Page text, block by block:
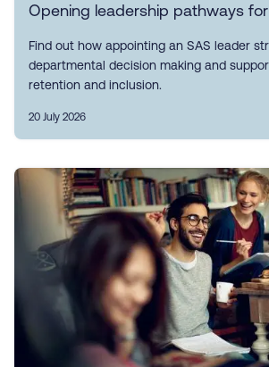
Opening leadership pathways
Find out how appointing an SAS leader
departmental decision making and
retention and inclusion.
20 July 2026